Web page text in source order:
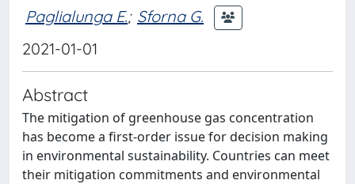
Paglialunga E.; Sforna G.
2021-01-01
Abstract
The mitigation of greenhouse gas concentration
has become a first-order issue for decision making
in environmental sustainability. Countries can meet
their mitigation commitments and environmental